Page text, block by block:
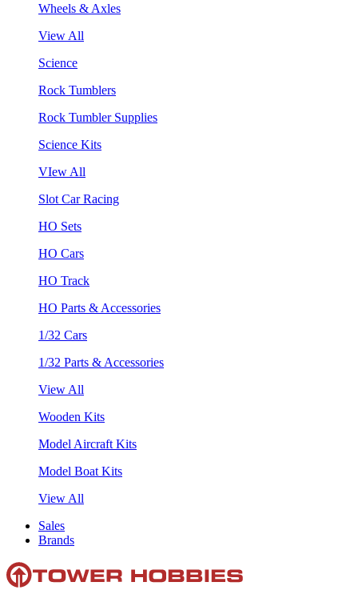
Wheels & Axles
View All
Science
Rock Tumblers
Rock Tumbler Supplies
Science Kits
VIew All
Slot Car Racing
HO Sets
HO Cars
HO Track
HO Parts & Accessories
1/32 Cars
1/32 Parts & Accessories
View All
Wooden Kits
Model Aircraft Kits
Model Boat Kits
View All
Sales
Brands